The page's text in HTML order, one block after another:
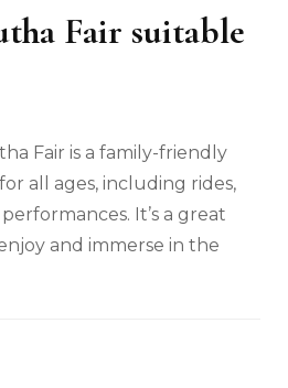
Fair suitable
Fair is a family-friendly
all ages, including rides,
It’s a great
and immerse in the